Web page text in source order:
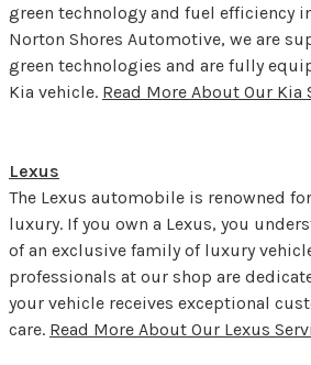
green technology and fuel efficiency
Norton Shores Automotive, we are
green technologies and are fully
Kia vehicle. Read More About Our Kia
Lexus
The Lexus automobile is renowned
luxury. If you own a Lexus, you
of an exclusive family of luxury
professionals at our shop are
your vehicle receives exceptional
care. Read More About Our Lexus